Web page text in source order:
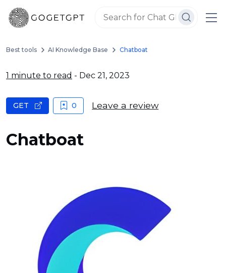
Best tools AI Knowledge Base Chatboat
1 minute to read - Dec 21, 2023
Chatboat
GET 0 Leave a review